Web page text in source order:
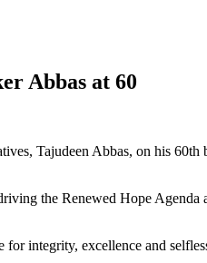
Abbas at 60
Tajudeen Abbas, on his
the Renewed Hope
integrity, excellence and